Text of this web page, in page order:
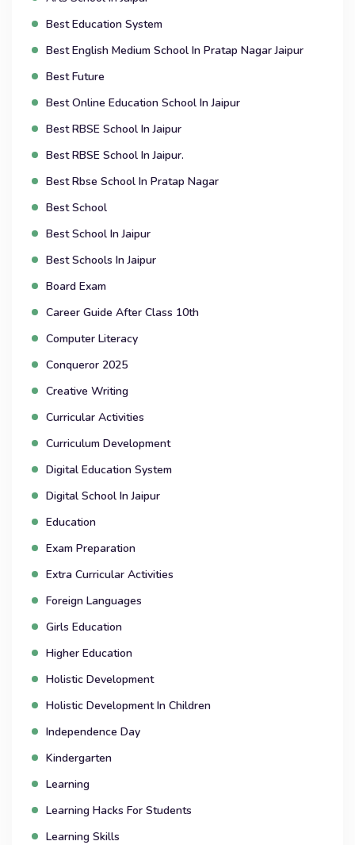
Best Education System
Best English Medium School In Pratap Nagar Jaipur
Best Future
Best Online Education School In Jaipur
Best RBSE School In Jaipur
Best RBSE School In Jaipur.
Best Rbse School In Pratap Nagar
Best School
Best School In Jaipur
Best Schools In Jaipur
Board Exam
Career Guide After Class 10th
Computer Literacy
Conqueror 2025
Creative Writing
Curricular Activities
Curriculum Development
Digital Education System
Digital School In Jaipur
Education
Exam Preparation
Extra Curricular Activities
Foreign Languages
Girls Education
Higher Education
Holistic Development
Holistic Development In Children
Independence Day
Kindergarten
Learning
Learning Hacks For Students
Learning Skills